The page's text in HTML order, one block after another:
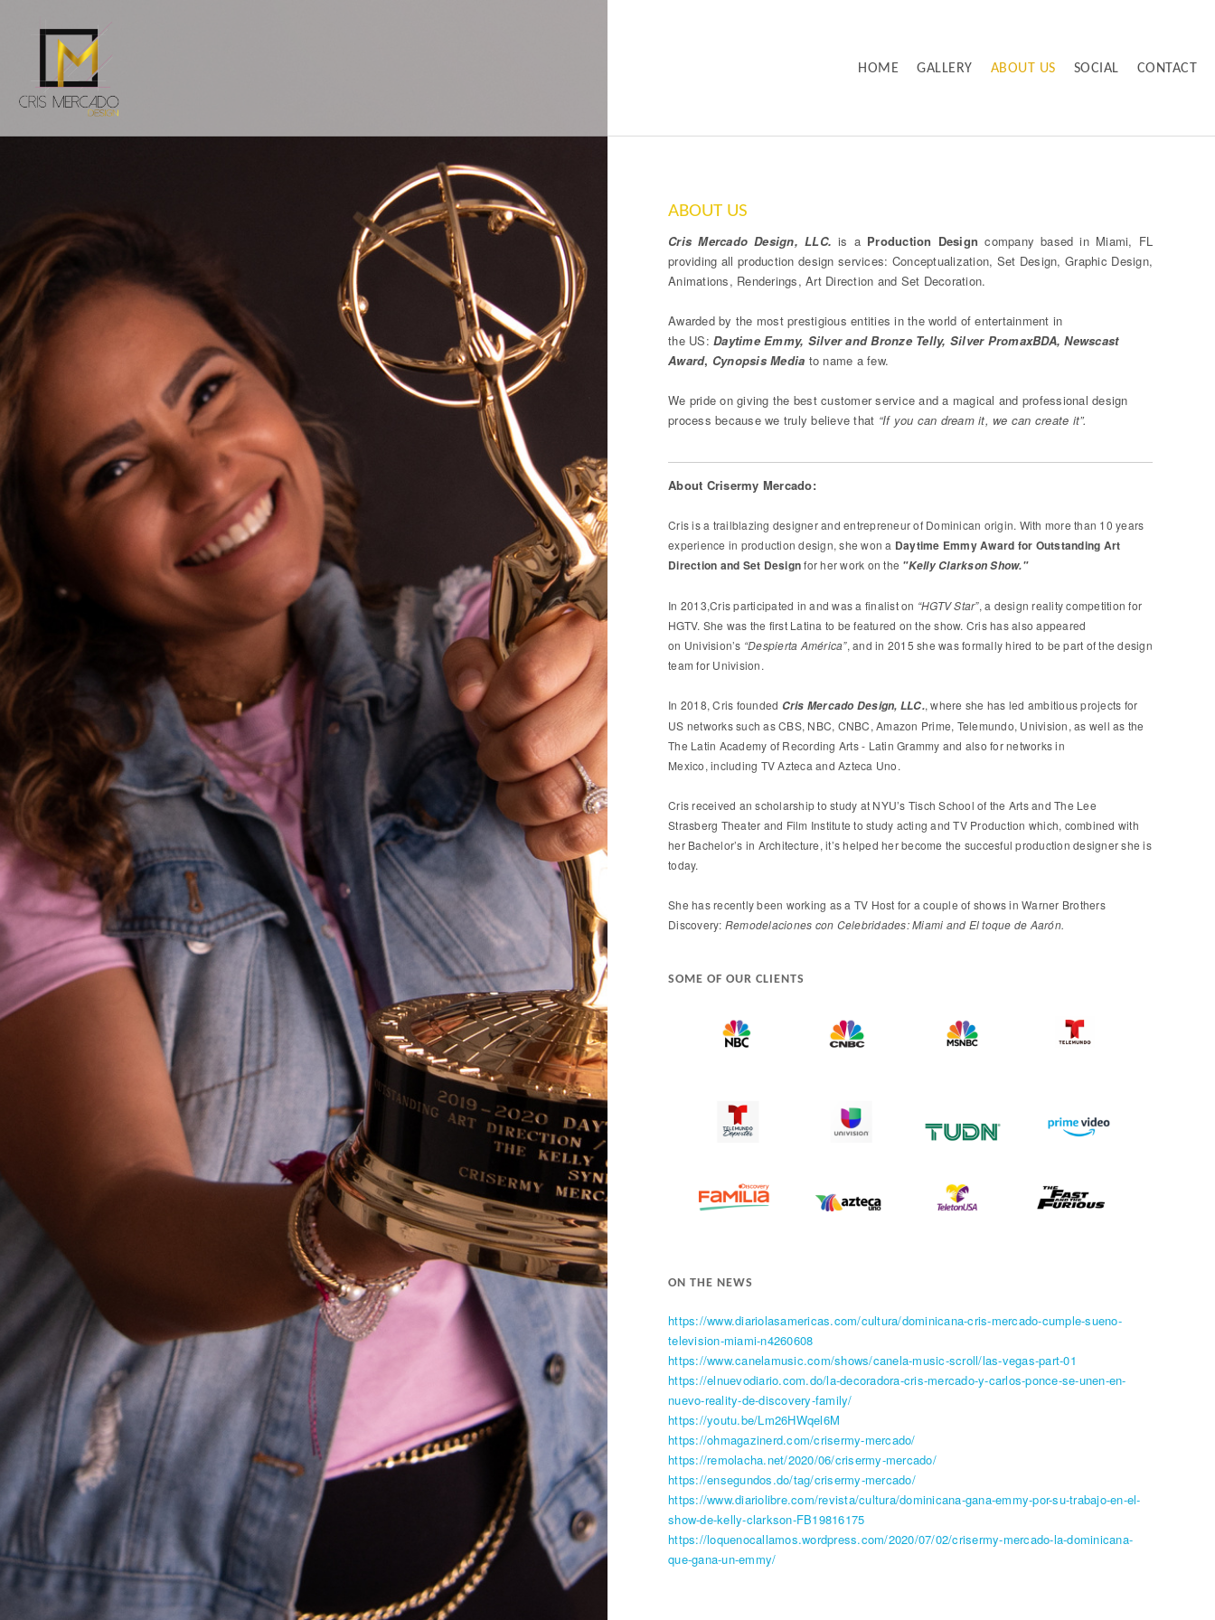
HOME GALLERY ABOUT US SOCIAL CONTACT
ABOUT US
Cris Mercado Design, LLC. is a Production Design company based in Miami, FL
providing all production design services: Conceptualization, Set Design, Graphic Design,
Animations, Renderings, Art Direction and Set Decoration.
Awarded by the most prestigious entities in the world of entertainment in
the US:Daytime Emmy, Silver and Bronze Telly, Silver PromaxBDA, Newscast
Award, Cynopsis Media to name a few.
We pride on giving the best customer service and a magical and professional design
process because we truly believe that “If you can dream it, we can create it”.
About Crisermy Mercado:
Cris is a trailblazing designer and entrepreneur of Dominican origin. With more than 10 years
experience in production design, she won a Daytime Emmy Award for Outstanding Art
Direction and Set Designfor her work on the "Kelly Clarkson Show."
In 2013,Cris participated in and was a finalist on “HGTV Star”, a design reality competition for
HGTV. She was the first Latina to be featured on the show. Cris has also appeared
on Univision’s “Despierta América”, and in 2015 she was formally hired to be part of the design
team for Univision.
In 2018, Cris founded Cris Mercado Design, LLC., where she has led ambitious projects for
US networks such as CBS, NBC, CNBC, Amazon Prime, Telemundo, Univision, as well as the
The Latin Academy of Recording Arts - Latin Grammy and also for networks in
Mexico, including TV Azteca and Azteca Uno.
Cris received an scholarship to study at NYU’s Tisch School of the Arts and The Lee
Strasberg Theater and Film Institute to study acting and TV Production which, combined with
her Bachelor’s in Architecture, it’s helped her become the succesful production designer she is
today.
She has recently been working as a TV Host for a couple of shows in Warner Brothers
Discovery: Remodelaciones con Celebridades: Miami and El toque de Aarón.
SOME OF OUR CLIENTS
ON THE NEWS​
https://www.diariolasamericas.com/cultura/dominicana-cris-mercado-cumple-sueno-
television-miami-n4260608
https://www.canelamusic.com/shows/canela-music-scroll/las-vegas-part-01
https://elnuevodiario.com.do/la-decoradora-cris-mercado-y-carlos-ponce-se-unen-en-
nuevo-reality-de-discovery-family/
https://youtu.be/Lm26HWqel6M
https://ohmagazinerd.com/crisermy-mercado/
https://remolacha.net/2020/06/crisermy-mercado/
https://ensegundos.do/tag/crisermy-mercado/
https://www.diariolibre.com/revista/cultura/dominicana-gana-emmy-por-su-trabajo-en-el-
show-de-kelly-clarkson-FB19816175
https://loquenocallamos.wordpress.com/2020/07/02/crisermy-mercado-la-dominicana-
que-gana-un-emmy/